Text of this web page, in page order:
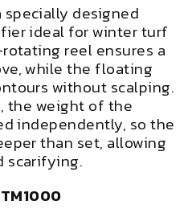
specially designed
ideal for winter turf
reel ensures a
while the floating
without scalping.
the weight of the
independently, so the
than set, allowing
scarifying.